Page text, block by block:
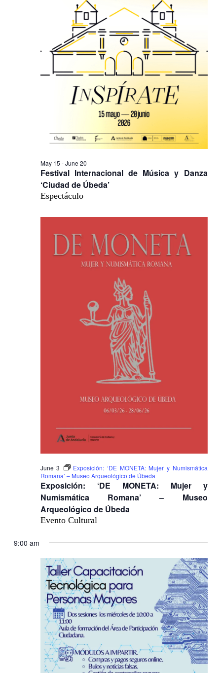
Festival Internacional de Música y Danza
‘Ciudad de Úbeda’
May 15 -June 20
Espectáculo
Exposición: ‘DE MONETA: Mujer y
Numismática Romana’ – Museo
Arqueológico de Úbeda
June 3
Exposición: ‘DE MONETA: Mujer y Numismática
Romana’ – Museo Arqueológico de Úbeda
Evento Cultural
9:00 am